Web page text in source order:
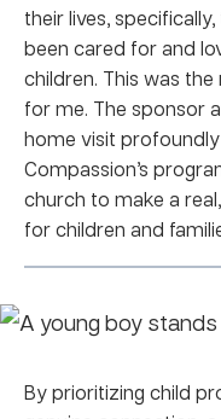
their lives,
been cared for and
children. This was
for me. The sponsor
home visit
Compassion’s
church to make a
for children and
By prioritizing child